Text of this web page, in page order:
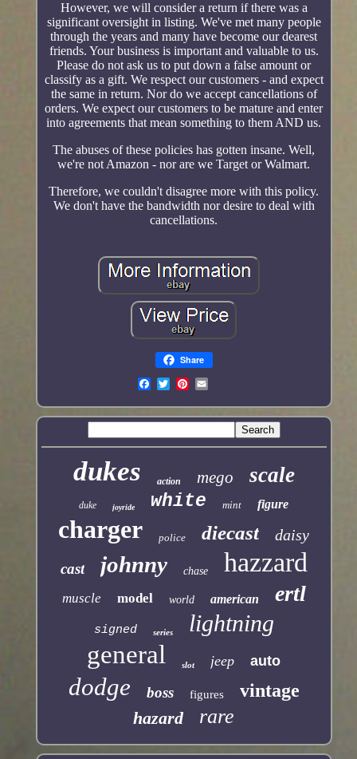
However, we will consider a return if there was a
significant oversight in listing. We've met many people
through the years and many have become our dearest
friends. Your business is important and valuable to us.
Please do not ask us to put down a false amount or
classify as a gift. We respect our customers - and expect
the same in return. Nor do we accept cancellations of
orders. We expect our customers to be mature and enter
into agreements that mean something to them AND us.
The abuses of these policies has gotten insane. Well,
we're not Amazon - nor are we Target or Walmart.
Therefore, we couldn't disagree more with this policy.
We don't have the bandwidth nor desire to deal with
cancellations.
Share
dukes action mego scale
duke joyride white mint figure
charger police diecast daisy
cast johnny chase hazzard
muscle model world american ertl
signed series lightning
general slot jeep auto
dodge boss figures vintage
hazard rare